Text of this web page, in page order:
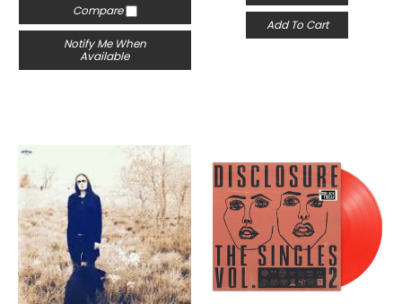
Compare
Notify Me When
Available
Add To Cart